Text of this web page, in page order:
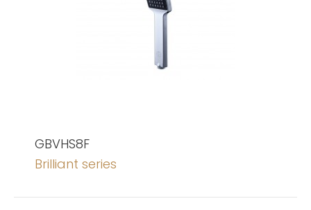
GBVHS8F
Brilliant series